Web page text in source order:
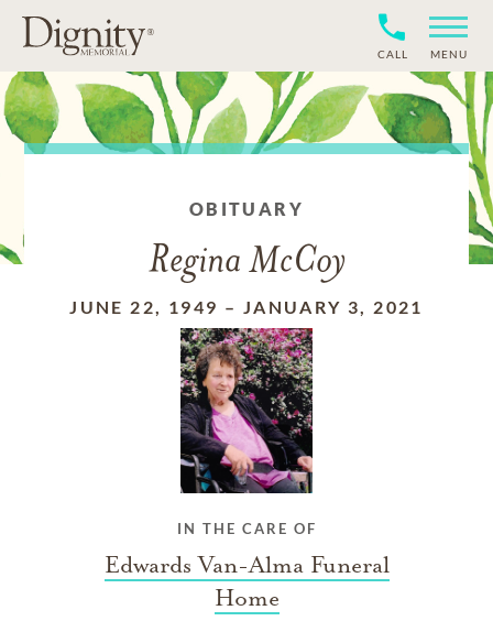
CALL MENU
OBITUARY
Regina McCoy
JUNE 22, 1949 – JANUARY 3, 2021
IN THE CARE OF
Edwards Van-Alma Funeral
Home